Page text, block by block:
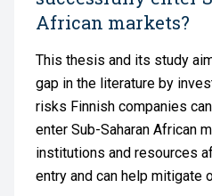
African markets?
This thesis and its study
gap in the literature by
risks Finnish companies
enter Sub-Saharan African
institutions and resources
entry and can help mitigate